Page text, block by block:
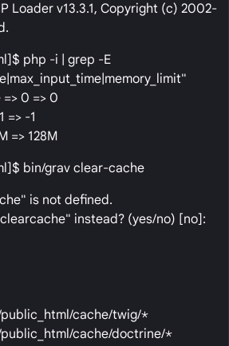
Loader v13.3.1, Copyright (c) 2002-
php -i | grep -E
0 => 0
=> -1
=> 128M
bin/grav clear-cache
is not defined.
instead? (yes/no) [no]:
cache/twig/*
cache/doctrine/*